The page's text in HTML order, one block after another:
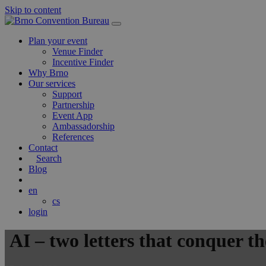
Skip to content
Main
Navigation
Plan your event
Venue Finder
Incentive Finder
Why Brno
Our services
Support
Partnership
Event App
Ambassadorship
References
Contact
Search
Blog
en
cs
login
AI – two letters that conquer